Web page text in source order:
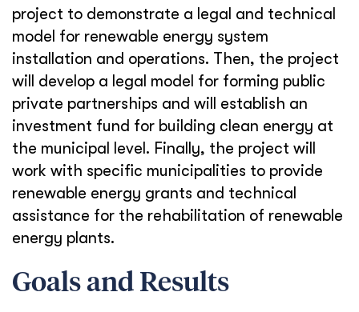
project to demonstrate a legal and technical
model for renewable energy system
installation and operations. Then, the project
will develop a legal model for forming public
private partnerships and will establish an
investment fund for building clean energy at
the municipal level. Finally, the project will
work with specific municipalities to provide
renewable energy grants and technical
assistance for the rehabilitation of renewable
energy plants.
Goals and Results